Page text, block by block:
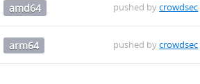
amd64 pushed bycrowdsec
arm64 pushed bycrowdsec